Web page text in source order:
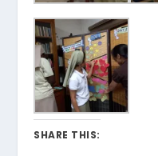
SHARE THIS: